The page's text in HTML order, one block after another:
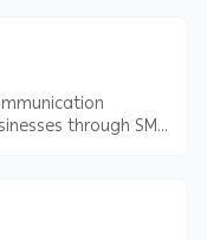
through SMS